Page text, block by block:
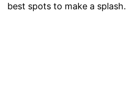
best spots to make a splash.